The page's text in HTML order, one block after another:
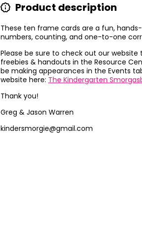
Product description
These ten frame cards are a fun,
numbers, counting, and one-to-one
Please be sure to check out our website
freebies & handouts in the Resource
be making appearances in the Events
website here: The Kindergarten
Thank you!
Greg & Jason Warren
kindersmorgie@gmail.com